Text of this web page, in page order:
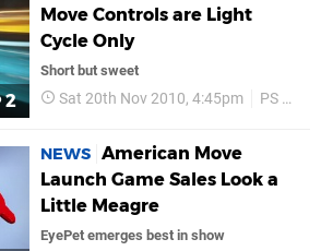
2
Move Controls are Light
Cycle Only
Short but sweet
Sat 20th Nov 2010, 4:45pm PS Move
NEWS American Move
Launch Game Sales Look a
Little Meagre
EyePet emerges best in show